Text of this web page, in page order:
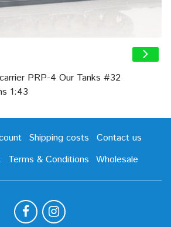
PRP-4 Our Tanks #32
1:43
Shipping costs
Contact us
Terms & Conditions Wholesale